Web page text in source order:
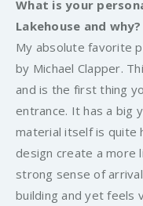
What is your
Lakehouse and why?
My absolute favorite
by Michael Clapper.
and is the first thing
entrance. It has a big
material itself is quite
design create a
strong sense of
building and yet feels